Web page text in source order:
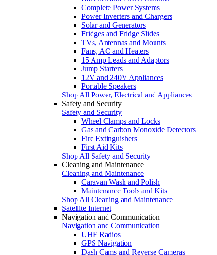
Complete Power Systems
Power Inverters and Chargers
Solar and Generators
Fridges and Fridge Slides
TVs, Antennas and Mounts
Fans, AC and Heaters
15 Amp Leads and Adaptors
Jump Starters
12V and 240V Appliances
Portable Speakers
Shop All Power, Electrical and Appliances
Safety and Security
Safety and Security
Wheel Clamps and Locks
Gas and Carbon Monoxide Detectors
Fire Extinguishers
First Aid Kits
Shop All Safety and Security
Cleaning and Maintenance
Cleaning and Maintenance
Caravan Wash and Polish
Maintenance Tools and Kits
Shop All Cleaning and Maintenance
Satellite Internet
Navigation and Communication
Navigation and Communication
UHF Radios
GPS Navigation
Dash Cams and Reverse Cameras